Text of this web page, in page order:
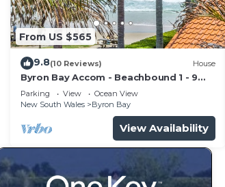
From US $565
9.8(10 Reviews) House
Byron Bay Accom - Beachbound 1 - 9
Marine Parade, Wategos Beach
Parking View
Ocean View
New South Wales
Byron Bay
View Availability